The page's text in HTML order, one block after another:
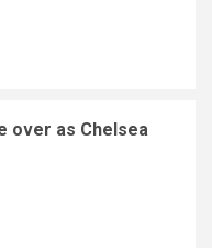
over as Chelsea